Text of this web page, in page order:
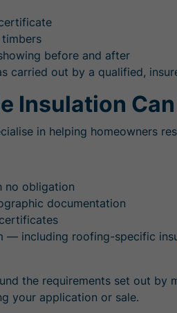
before and after
carried out by a qualified,
Insulation
in helping homeowners
no obligation
documentation
— including roofing-specific
the requirements set out
your application or sale.